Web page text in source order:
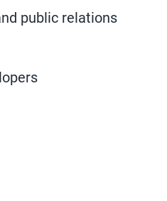
public relations